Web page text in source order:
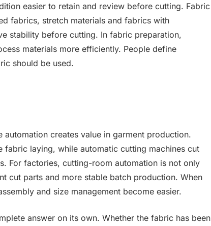
easier to retain and review before cutting. Fabric
fabrics, stretch materials and fabrics with
stability before cutting. In fabric preparation,
materials more efficiently. People define
should be used.
creates value in garment production.
laying, while automatic cutting machines cut
For factories, cutting-room automation is not only
cut parts and more stable batch production. When
and size management become easier.
answer on its own. Whether the fabric has been